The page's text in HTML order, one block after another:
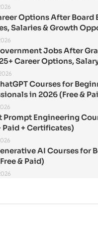
Options After Board
Salaries & Growth
Jobs After
Career Options,
Courses for
in 2026 (Free &
Prompt Engineering
Paid + Certificates)
AI Courses for
& Paid)